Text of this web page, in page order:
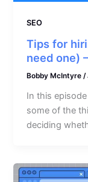
SEO
Tips for
need one)
Bobby McIntyre/
In this
some of the
deciding